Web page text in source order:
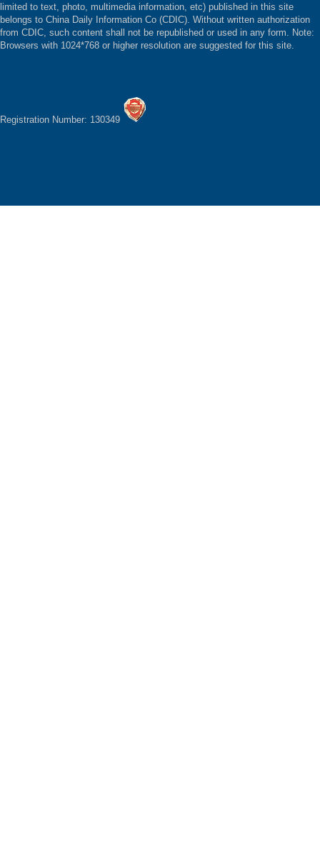
limited to text, photo, multimedia information, etc) published in this site
belongs to China Daily Information Co (CDIC). Without written authorization
from CDIC, such content shall not be republished or used in any form. Note:
Browsers with 1024*768 or higher resolution are suggested for this site.
Registration Number: 130349